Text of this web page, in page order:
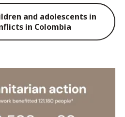
and adolescents in
in Colombia